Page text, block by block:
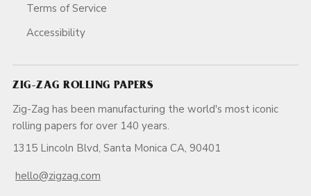
Terms of Service
Accessibility
ZIG-ZAG ROLLING PAPERS
Zig-Zag has been manufacturing the world's most iconic
rolling papers for over 140 years.
1315 Lincoln Blvd, Santa Monica CA, 90401
hello@zigzag.com